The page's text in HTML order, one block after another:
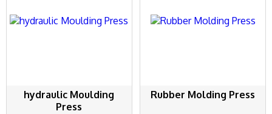
hydraulic Moulding
Press
Rubber Molding Press